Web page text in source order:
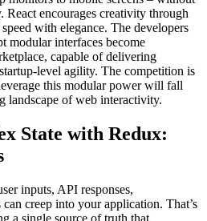
React encourages creativity through
with elegance. The developers
modular interfaces become
capable of delivering
level agility. The competition is
this modular power will fall
landscape of web interactivity.
State with Redux:
inputs, API responses,
creep into your application. That’s
a single source of truth that